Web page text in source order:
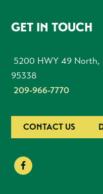
FOOTER
GET IN TOUCH
5200 HWY 49 North,
95338
209-966-7770
CONTACT US